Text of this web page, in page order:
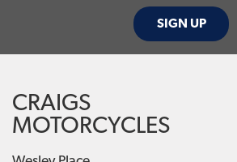
SIGN UP
CRAIGS
MOTORCYCLES